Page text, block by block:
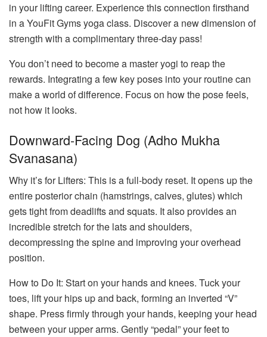
in your lifting career. Experience this connection firsthand
in a YouFit Gyms yoga class. Discover a new dimension of
strength with a complimentary three-day pass!
You don’t need to become a master yogi to reap the
rewards. Integrating a few key poses into your routine can
make a world of difference. Focus on how the pose feels,
not how it looks.
Downward-Facing Dog (Adho Mukha
Svanasana)
Why it’s for Lifters: This is a full-body reset. It opens up the
entire posterior chain (hamstrings, calves, glutes) which
gets tight from deadlifts and squats. It also provides an
incredible stretch for the lats and shoulders,
decompressing the spine and improving your overhead
position.
How to Do It: Start on your hands and knees. Tuck your
toes, lift your hips up and back, forming an inverted “V”
shape. Press firmly through your hands, keeping your head
between your upper arms. Gently “pedal” your feet to